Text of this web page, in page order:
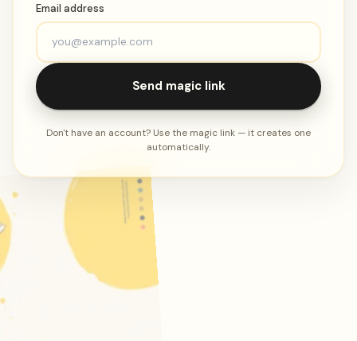
Email address
Send magic link
Don't have an account? Use the magic link — it creates one
automatically.